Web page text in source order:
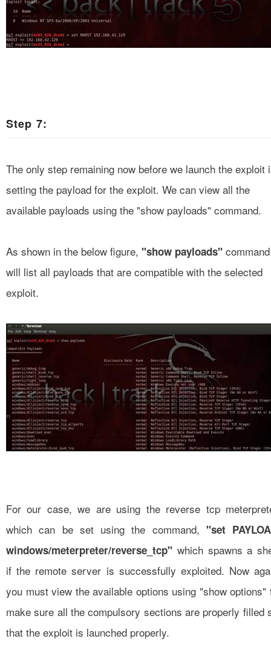
Step 7:
The only step remaining now before we launch the exploit
setting the payload for the exploit. We can view all the
available payloads using the "show payloads" command.
As shown in the below figure, "show payloads" command
will list all payloads that are compatible with the selected
exploit.
For our case, we are using the reverse tcp
which can be set using the command, "set
windows/meterpreter/reverse_tcp" which spawns a
if the remote server is successfully exploited. Now
you must view the available options using "show options"
make sure all the compulsory sections are properly filled
that the exploit is launched properly.